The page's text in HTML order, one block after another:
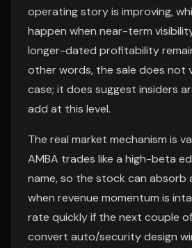
operating story is improving,
happen when near-term
longer-dated profitability
other words, the sale does not
case; it does suggest insiders
add at this level.
The real market mechanism is
AMBA trades like a high-beta
name, so the stock can absorb
when revenue momentum is
rate quickly if the next couple
convert auto/security design